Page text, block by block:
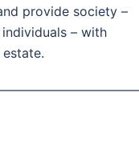
provide society –
– with